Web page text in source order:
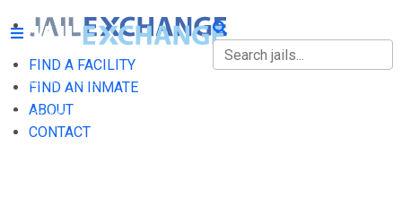
FIND A FACILITY
FIND AN INMATE
ABOUT
CONTACT
FIND A FACILITY
FIND AN INMATE